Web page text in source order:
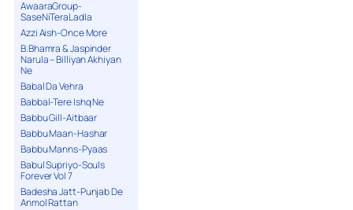
AwaaraGroup-
SaseNiTeraLadla
Azzi Aish-Once More
B.Bhamra & Jaspinder
Narula – Billiyan Akhiyan
Ne
Babal Da Vehra
Babbal-Tere Ishq Ne
Babbu Gill-Aitbaar
Babbu Maan-Hashar
Babbu Manns-Pyaas
Babul Supriyo-Souls
Forever Vol 7
Badesha Jatt-Punjab De
Anmol Rattan